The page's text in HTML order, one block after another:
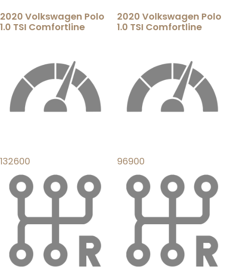
2020 Volkswagen Polo
1.0 TSI Comfortline
132600
2020 Volkswagen Polo
1.0 TSI Comfortline
96900